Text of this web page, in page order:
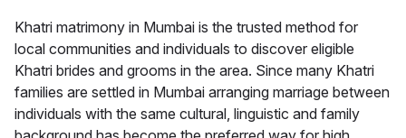
Khatri matrimony in Mumbai is the trusted method for
local communities and individuals to discover eligible
Khatri brides and grooms in the area. Since many Khatri
families are settled in Mumbai arranging marriage between
individuals with the same cultural, linguistic and family